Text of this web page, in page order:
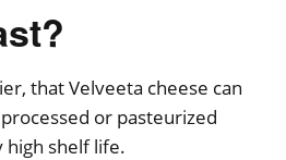
that Velveeta cheese can
or pasteurized
high shelf life.